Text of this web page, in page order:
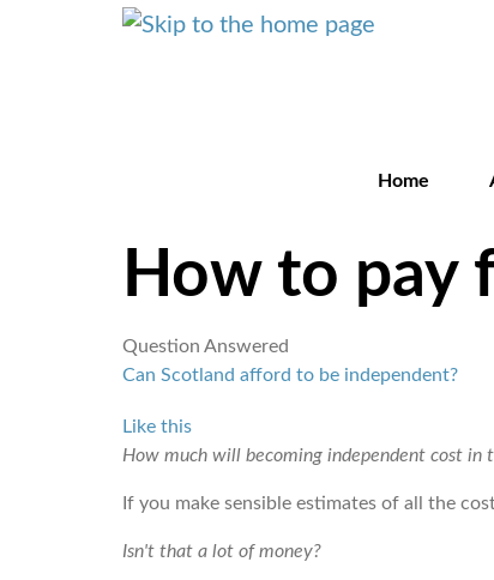
Home
How to pay
Question Answered
Can Scotland afford to be independent?
Like this
How much will becoming independent cost in
If you make sensible estimates of all the
Isn't that a lot of money?